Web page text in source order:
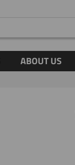
ABOUT US